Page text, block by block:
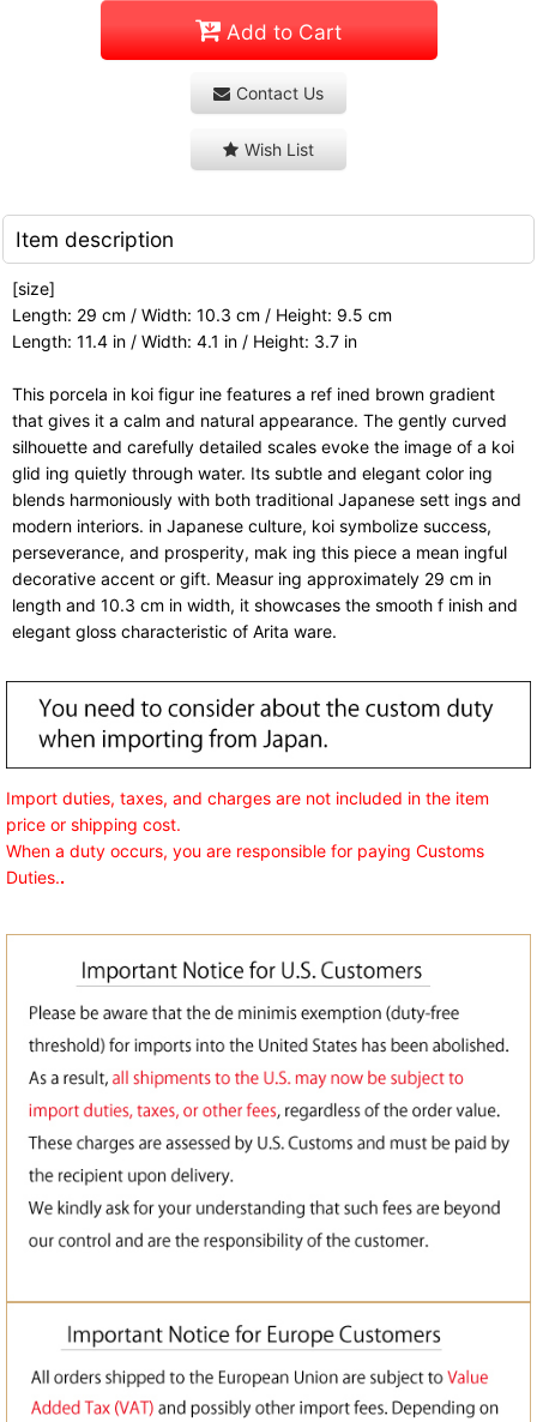
Add to Cart
Contact Us
Wish List
Item description
[size]
Length: 29 cm / Width: 10.3 cm / Height: 9.5 cm
Length: 11.4 in / Width: 4.1 in / Height: 3.7 in
This porcela in koi figur ine features a ref ined brown gradient
that gives it a calm and natural appearance. The gently curved
silhouette and carefully detailed scales evoke the image of a koi
glid ing quietly through water. Its subtle and elegant color ing
blends harmoniously with both traditional Japanese sett ings and
modern interiors. in Japanese culture, koi symbolize success,
perseverance, and prosperity, mak ing this piece a mean ingful
decorative accent or gift. Measur ing approximately 29 cm in
length and 10.3 cm in width, it showcases the smooth f inish and
elegant gloss characteristic of Arita ware.
Import duties, taxes, and charges are not included in the item
price or shipping cost.
When a duty occurs, you are responsible for paying Customs
Duties..